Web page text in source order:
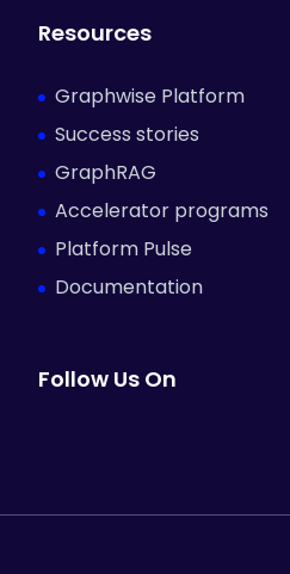
Resources
Graphwise Platform
Success stories
GraphRAG
Accelerator programs
Platform Pulse
Documentation
Follow Us On